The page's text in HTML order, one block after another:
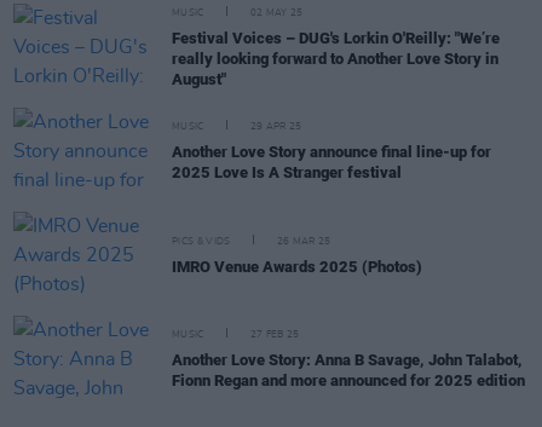
MUSIC 02 MAY 25
Festival Voices – DUG's Lorkin O'Reilly: "We’re
really looking forward to Another Love Story in
August"
MUSIC 29 APR 25
Another Love Story announce final line-up for
2025 Love Is A Stranger festival
PICS & VIDS 26 MAR 25
IMRO Venue Awards 2025 (Photos)
MUSIC 27 FEB 25
Another Love Story: Anna B Savage, John Talabot,
Fionn Regan and more announced for 2025 edition